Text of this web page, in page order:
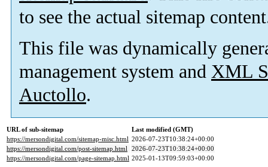
to see the actual sitemap
This file was dynamically
management system and XML
Auctollo.
URL of sub-sitemap
Last modified (GMT)
https://mersondigital.com/sitemap-misc.html 2026-07-23T10:38:24+00:00
https://mersondigital.com/post-sitemap.html 2026-07-23T10:38:24+00:00
https://mersondigital.com/page-sitemap.html 2025-01-13T09:59:03+00:00